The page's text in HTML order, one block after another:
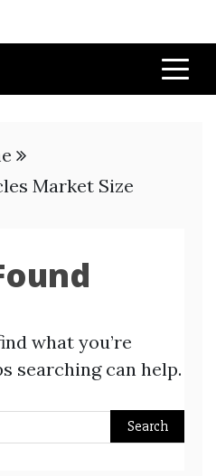
Market Size
what you’re
searching can help.